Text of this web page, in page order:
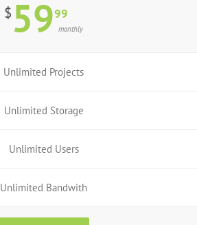
$5999
monthly
Unlimited Projects
Unlimited Storage
Unlimited Users
Unlimited Bandwith